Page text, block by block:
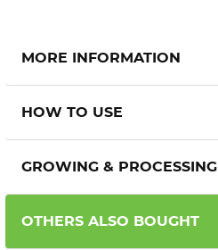
MORE INFORMATION
HOW TO USE
GROWING & PROCESSING
OTHERS ALSO BOUGHT